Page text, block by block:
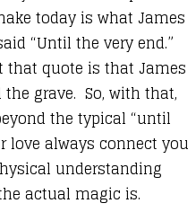
today is what James
“Until the very end.”
quote is that James
grave. So, with that,
the typical “until
love always connect you
understanding
actual magic is.